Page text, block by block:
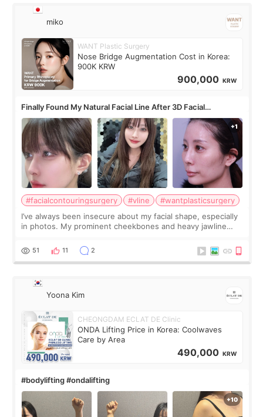
miko
WANT Plastic Surgery
Nose Bridge Augmentation Cost in Korea:
900K KRW
900,000 KRW
Finally Found My Natural Facial Line After 3D Facial
Contouring + Fat Grafting ✨
#facialcontouringsurgery #vline
#wantplasticsurgery
I’ve always been insecure about my facial shape, especially
in photos. My prominent cheekbones and heavy jawline
balanced appearance. Since f
51 11 2
Yoona Kim
CHEONGDAM ECLAT DE Clinic
ONDA Lifting Price in Korea: Coolwaves
Care by Area
490,000 KRW
#bodylifting #ondalifting